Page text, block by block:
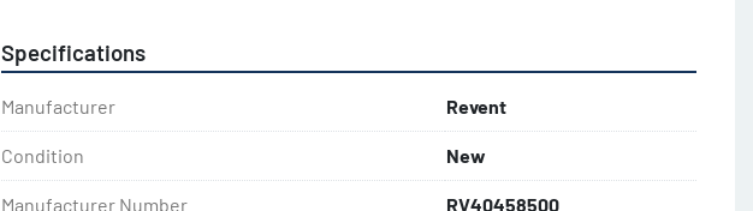
Specifications
Manufacturer Revent
Condition New
Manufacturer Number RV40458500